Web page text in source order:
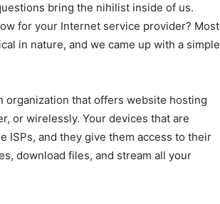
bring the nihilist inside of us.
for your Internet service provider? Most
in nature, and we came up with a simple
organization that offers website hosting
or wirelessly. Your devices that are
ISPs, and they give them access to their
download files, and stream all your